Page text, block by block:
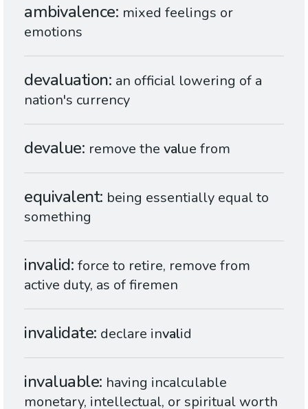
ambivalence mixed feelings or
emotions
devaluation an official lowering of a
nation's currency
devalue remove the value from
equivalent being essentially equal to
something
invalid force to retire, remove from
active duty, as of firemen
invalidate declare invalid
invaluable having incalculable
monetary, intellectual, or spiritual worth